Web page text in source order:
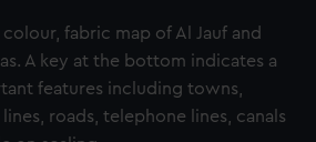
fabric map of Al Jauf and
A key at the bottom indicates a
features including towns,
roads, telephone lines, canals